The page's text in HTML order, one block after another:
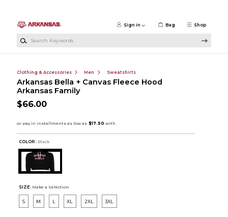
Shop
Sign in Bag
Clothing & Accessories Men Sweatshirts
Arkansas Bella + Canvas Fleece Hood
Arkansas Family
$66.00
COLOR : Black
SIZE: Make a Selection
S M L XL 2XL 3XL